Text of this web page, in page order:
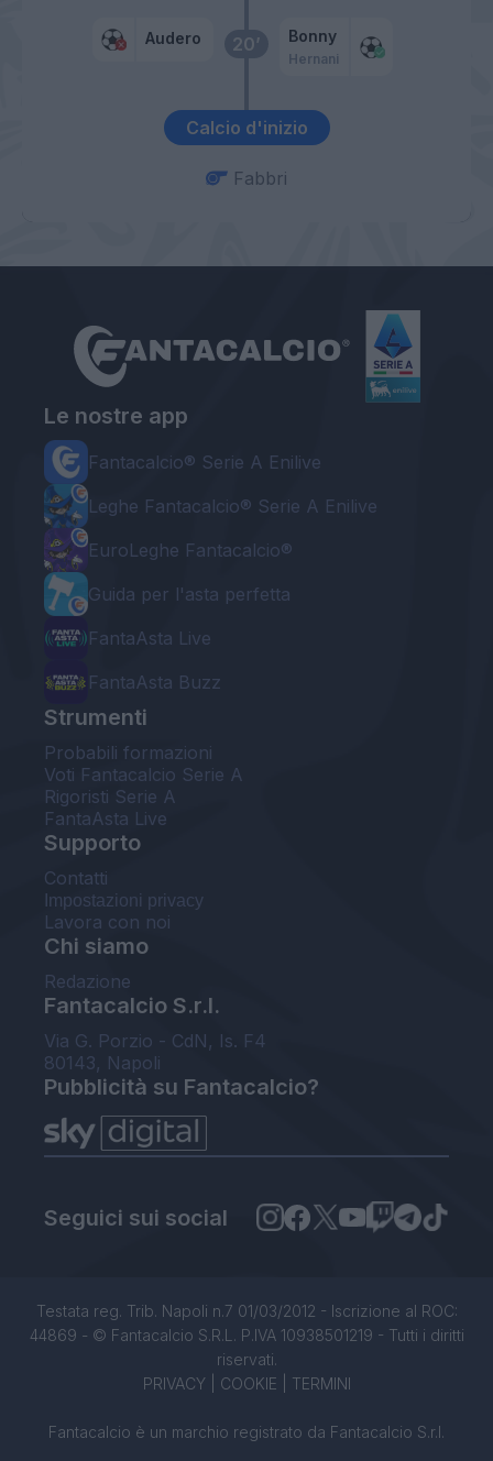
Calcio d'inizio
20’
Audero Bonny
Hernani
Fabbri
Le nostre app
Fantacalcio® Serie A Enilive
Leghe Fantacalcio® Serie A Enilive
EuroLeghe Fantacalcio®
Guida per l'asta perfetta
FantaAsta Live
FantaAsta Buzz
Strumenti
Probabili formazioni
Voti Fantacalcio Serie A
Rigoristi Serie A
FantaAsta Live
Supporto
Contatti
Impostazioni privacy
Lavora con noi
Chi siamo
Redazione
Fantacalcio S.r.l.
Via G. Porzio - CdN, Is. F4
80143, Napoli
Pubblicità su Fantacalcio?
Seguici sui social
Testata reg. Trib. Napoli n.7 01/03/2012 - Iscrizione al ROC:
44869 - © Fantacalcio S.R.L. P.IVA 10938501219 - Tutti i diritti
riservati.
PRIVACY| COOKIE TERMINI
Fantacalcio è un marchio registrato da Fantacalcio S.r.l.